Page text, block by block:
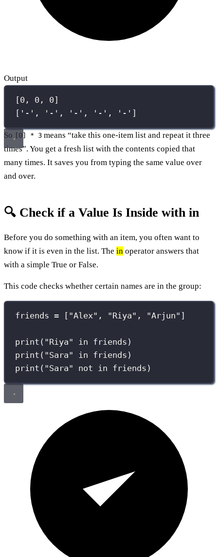
Output
[0, 0, 0]
['-', '-', '-', '-', '-']
So [0] * 3 means “take this one-item list and repeat it three
times”. You get a fresh list with the contents copied that
many times. It saves you from typing the same value over
and over.
🔍 Check if a Value Is Inside with in
Before you do something with an item, you often want to
know if it is even in the list. The in operator answers that
with a simple True or False.
This code checks whether certain names are in the group:
friends = [ "Alex" , "Riya" , "Arjun" ]
print ( "Riya" in friends)
print ( "Sara" in friends)
print ( "Sara" not in friends)